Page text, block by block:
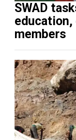
SWAD
members